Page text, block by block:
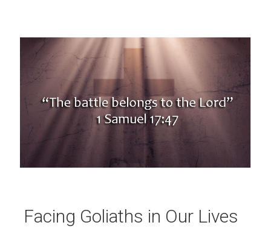
Facing Goliaths in Our Lives